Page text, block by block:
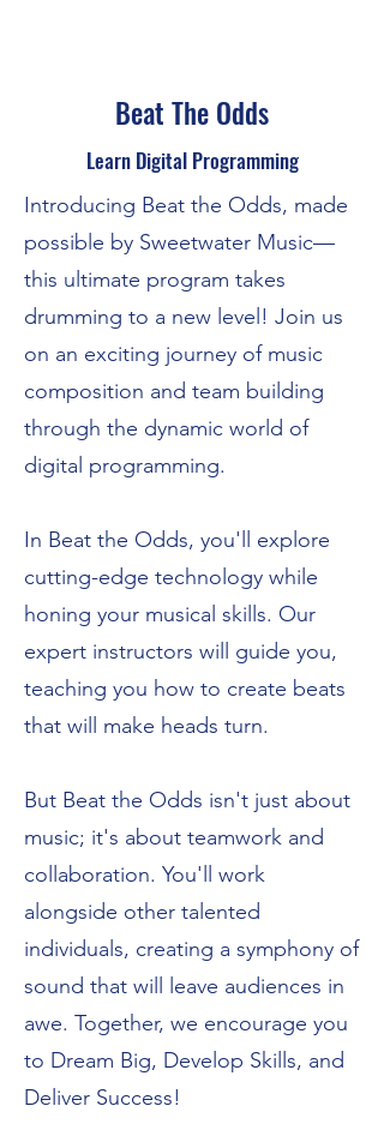
Beat The Odds
Learn Digital Programming
Introducing Beat the Odds, made
possible by Sweetwater Music—
this ultimate program takes
drumming to a new level! Join us
on an exciting journey of music
composition and team building
through the dynamic world of
digital programming.
In Beat the Odds, you'll explore
cutting-edge technology while
honing your musical skills. Our
expert instructors will guide you,
teaching you how to create beats
that will make heads turn.
But Beat the Odds isn't just about
music; it's about teamwork and
collaboration. You'll work
alongside other talented
individuals, creating a symphony of
sound that will leave audiences in
awe. Together, we encourage you
to Dream Big, Develop Skills, and
Deliver Success!